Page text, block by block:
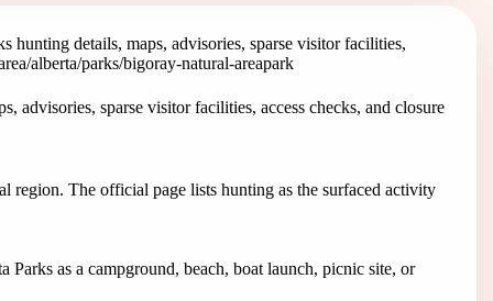
hunting details, maps, advisories, sparse visitor facilities,
/alberta/parks/bigoray-natural-areapark
advisories, sparse visitor facilities, access checks, and closure
region. The official page lists hunting as the surfaced activity
as a campground, beach, boat launch, picnic site, or